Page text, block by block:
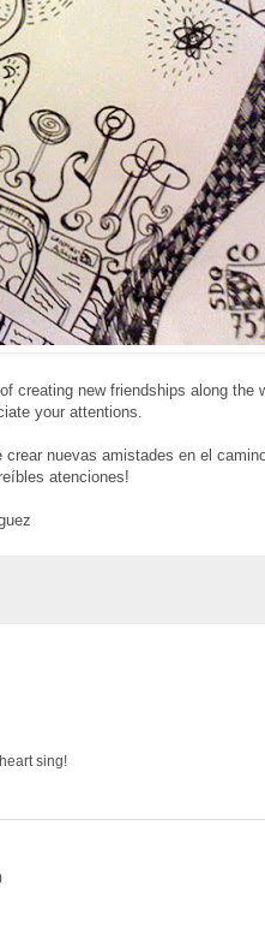
creating new friendships along the
your attentions.
nuevas amistades en el
atenciones!
sing!